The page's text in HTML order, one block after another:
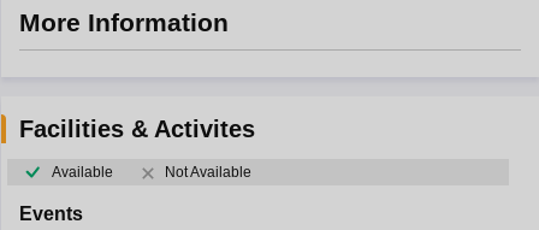
More Information
Facilities & Activites
Available Not Available
Events